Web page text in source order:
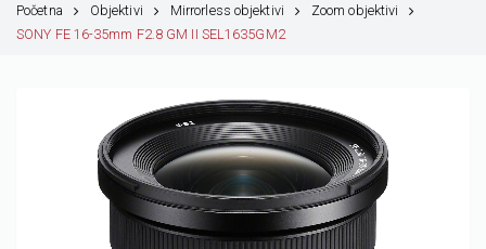
Početna Objektivi Mirrorless objektivi
Zoom objektivi
SONY FE 16-35mm F2.8 GM II SEL1635GM2